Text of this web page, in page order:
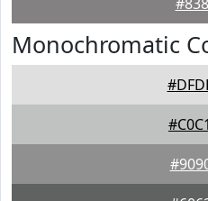
Monochromatic